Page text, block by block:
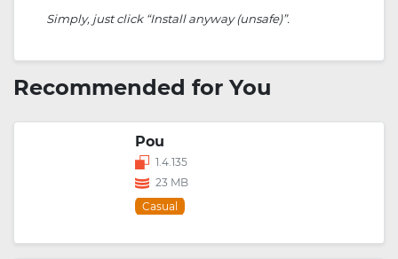
Simply, just click “Install anyway (unsafe)”.
Recommended for You
Pou
1.4.135
23 MB
Casual